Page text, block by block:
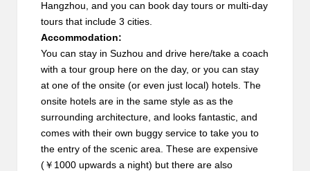
Hangzhou, and you can book day tours or multi-day
tours that include 3 cities.
Accommodation:
You can stay in Suzhou and drive here/take a coach
with a tour group here on the day, or you can stay
at one of the onsite (or even just local) hotels. The
onsite hotels are in the same style as as the
surrounding architecture, and looks fantastic, and
comes with their own buggy service to take you to
the entry of the scenic area. These are expensive
(￥1000 upwards a night) but there are also